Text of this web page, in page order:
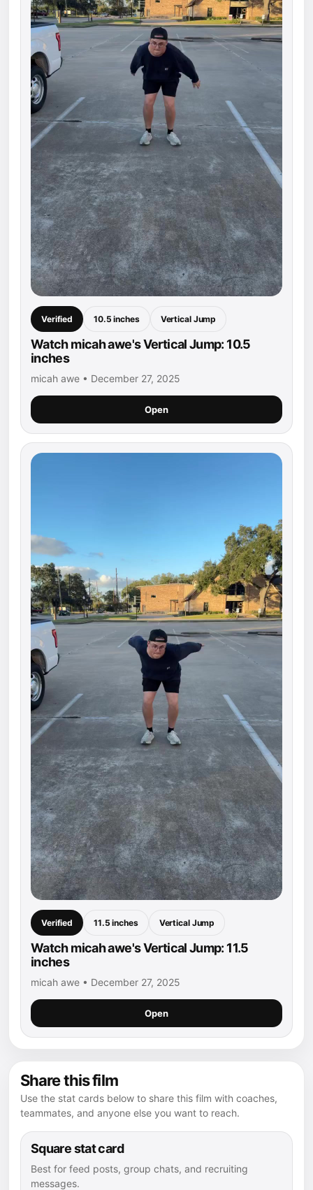
Verified 10.5 inches Vertical Jump
Watch micah awe's Vertical Jump: 10.5
inches
micah awe • December 27, 2025
Open
Verified 11.5 inches Vertical Jump
Watch micah awe's Vertical Jump: 11.5
inches
micah awe • December 27, 2025
Open
Share this film
Use the stat cards below to share this film with coaches,
teammates, and anyone else you want to reach.
Square stat card
Best for feed posts, group chats, and recruiting
messages.